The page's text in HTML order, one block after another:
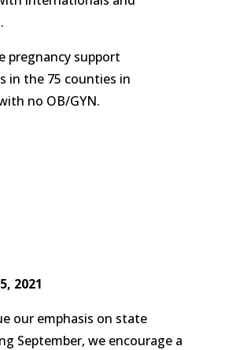
pregnancy support
in the 75 counties in
no OB/GYN.
2021
our emphasis on state
September, we encourage a